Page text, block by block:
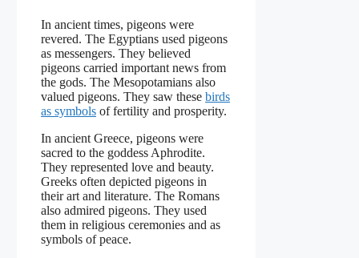
In ancient times, pigeons were
revered. The Egyptians used pigeons
as messengers. They believed
pigeons carried important news from
the gods. The Mesopotamians also
valued pigeons. They saw these birds
as symbols of fertility and prosperity.
In ancient Greece, pigeons were
sacred to the goddess Aphrodite.
They represented love and beauty.
Greeks often depicted pigeons in
their art and literature. The Romans
also admired pigeons. They used
them in religious ceremonies and as
symbols of peace.